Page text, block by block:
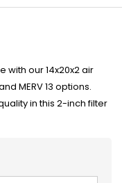
with our 14x20x2 air
MERV 13 options.
in this 2-inch filter